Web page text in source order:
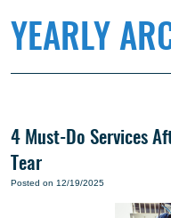
YEARLY
4 Must-Do Services
Tear
Posted on 12/19/2025